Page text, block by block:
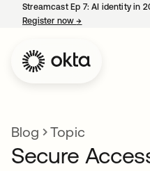
Streamcast Ep 7: AI identity in
Register now→
Blog Topic
Secure